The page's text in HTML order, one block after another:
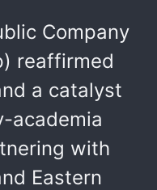
Company
reaffirmed
a catalyst
academia
with
Eastern